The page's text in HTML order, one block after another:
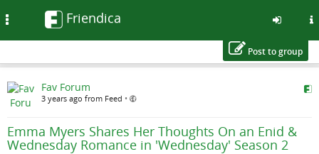
to
main
Friendica
Post to group
Fav Forum
3 years ago from Feed •
Emma Myers Shares Her Thoughts On an Enid &
Wednesday Romance in 'Wednesday' Season 2